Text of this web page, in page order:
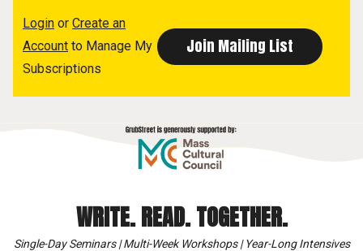
Login or Create an
Account to Manage My
Subscriptions
WRITE. READ. TOGETHER.
Single-Day Seminars | Multi-Week Workshops | Year-Long Intensives